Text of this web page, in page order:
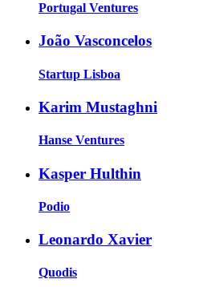
Portugal Ventures
João Vasconcelos
Startup Lisboa
Karim Mustaghni
Hanse Ventures
Kasper Hulthin
Podio
Leonardo Xavier
Quodis